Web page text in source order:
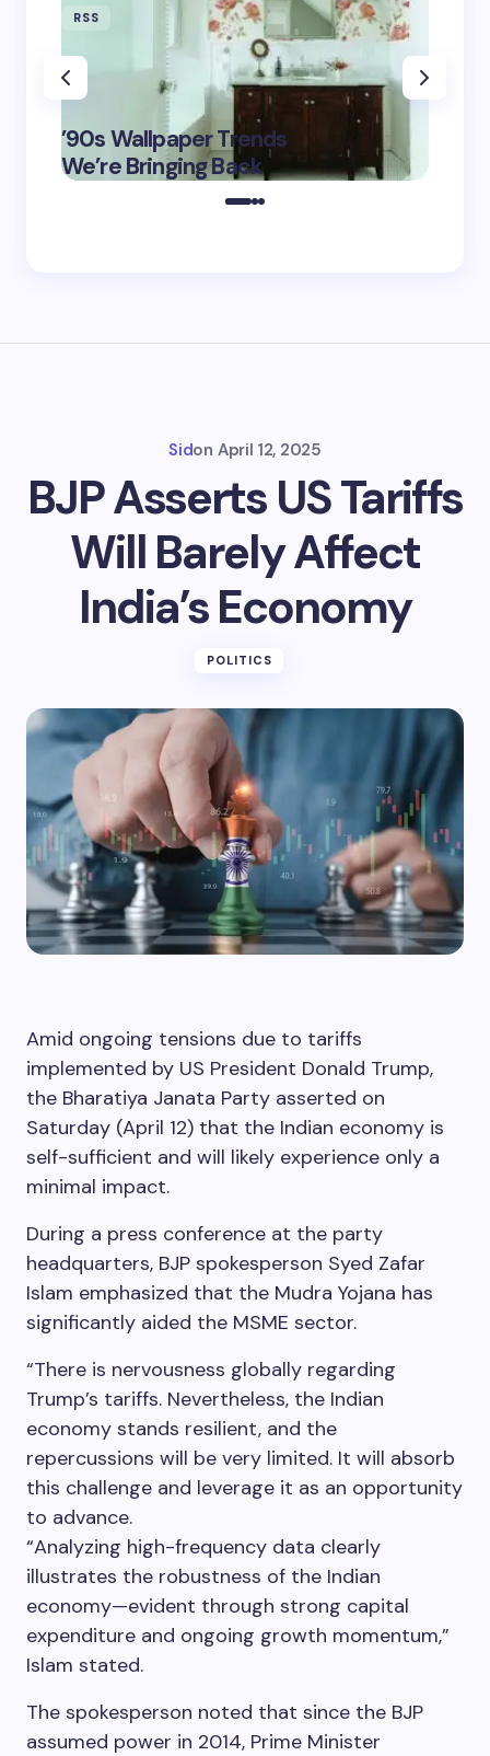
RSS
’90s Wallpaper Trends
We’re Bringing Back
May 16,
2025
Sidon April 12, 2025
BJP Asserts US Tariffs
Will Barely Affect
India’s Economy
POLITICS
Amid ongoing tensions due to tariffs
implemented by US President Donald Trump,
the Bharatiya Janata Party asserted on
Saturday (April 12) that the Indian economy is
self-sufficient and will likely experience only a
minimal impact.
During a press conference at the party
headquarters, BJP spokesperson Syed Zafar
Islam emphasized that the Mudra Yojana has
significantly aided the MSME sector.
“There is nervousness globally regarding
Trump’s tariffs. Nevertheless, the Indian
economy stands resilient, and the
repercussions will be very limited. It will absorb
this challenge and leverage it as an opportunity
to advance.
“Analyzing high-frequency data clearly
illustrates the robustness of the Indian
economy—evident through strong capital
expenditure and ongoing growth momentum,”
Islam stated.
The spokesperson noted that since the BJP
assumed power in 2014, Prime Minister